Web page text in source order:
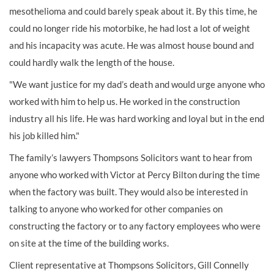
mesothelioma and could barely speak about it. By this time, he
could no longer ride his motorbike, he had lost a lot of weight
and his incapacity was acute. He was almost house bound and
could hardly walk the length of the house.
"We want justice for my dad’s death and would urge anyone who
worked with him to help us. He worked in the construction
industry all his life. He was hard working and loyal but in the end
his job killed him."
The family’s lawyers Thompsons Solicitors want to hear from
anyone who worked with Victor at Percy Bilton during the time
when the factory was built. They would also be interested in
talking to anyone who worked for other companies on
constructing the factory or to any factory employees who were
on site at the time of the building works.
Client representative at Thompsons Solicitors, Gill Connelly